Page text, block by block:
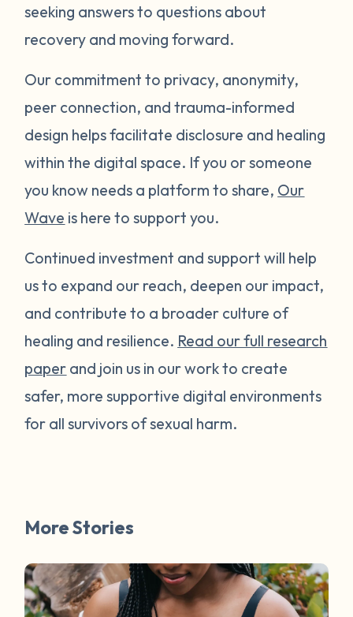
seeking answers to questions about
recovery and moving forward.
Our commitment to privacy, anonymity,
peer connection, and trauma-informed
design helps facilitate disclosure and healing
within the digital space. If you or someone
you know needs a platform to share, Our
Wave is here to support you.
Continued investment and support will help
us to expand our reach, deepen our impact,
and contribute to a broader culture of
healing and resilience. Read our full research
paper and join us in our work to create
safer, more supportive digital environments
for all survivors of sexual harm.
More Stories